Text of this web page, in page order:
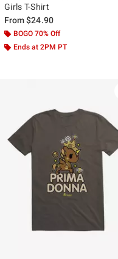
Girls T-Shirt
From$24.90
BOGO 70% Off
Ends at 2PM PT